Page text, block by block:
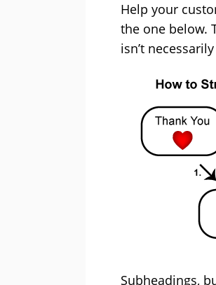
Help your
the one below.
isn’t
Subheadings,